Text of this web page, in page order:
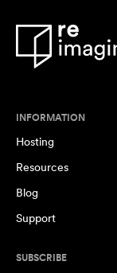
INFORMATION
Hosting
Resources
Blog
Support
SUBSCRIBE